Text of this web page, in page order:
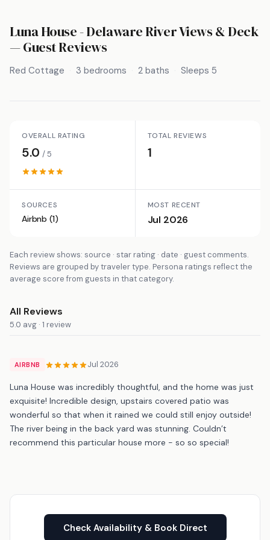
Luna House - Delaware River Views & Deck
— Guest Reviews
Red Cottage 3 bedrooms 2 baths Sleeps 5
OVERALL RATING
5.0/ 5
TOTAL REVIEWS
1
SOURCES
Airbnb (1)
MOST RECENT
Jul 2026
Each review shows: source · star rating · date · guest comments.
Reviews are grouped by traveler type. Persona ratings reflect the
average score from guests in that category.
All Reviews
5.0 avg · 1 review
AIRBNB Jul 2026
Luna House was incredibly thoughtful, and the home was just
exquisite! Incredible design, upstairs covered patio was
wonderful so that when it rained we could still enjoy outside!
The river being in the back yard was stunning. Couldn’t
recommend this particular house more - so so special!
Check Availability & Book Direct